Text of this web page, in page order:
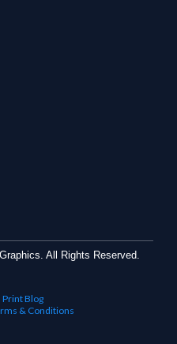
All Rights Reserved.
Print Blog
& Conditions